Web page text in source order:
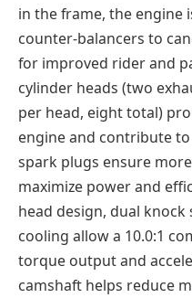
in the frame, the engine
counter-balancers to
for improved rider and
cylinder heads (two
per head, eight total)
engine and contribute
spark plugs ensure
maximize power and
head design, dual
cooling allow a 10.0:1
torque output and
camshaft helps reduce